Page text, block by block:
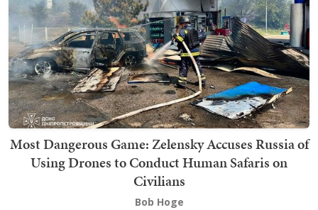
Most Dangerous Game: Zelensky Accuses Russia of
Using Drones to Conduct Human Safaris on
Civilians
Bob Hoge